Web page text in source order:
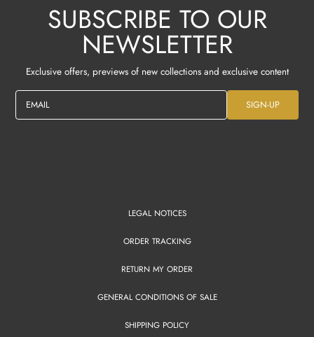
SUBSCRIBE TO OUR
NEWSLETTER
Exclusive offers, previews of new collections and exclusive content
EMAIL SIGN-UP
LEGAL NOTICES
ORDER TRACKING
RETURN MY ORDER
GENERAL CONDITIONS OF SALE
SHIPPING POLICY